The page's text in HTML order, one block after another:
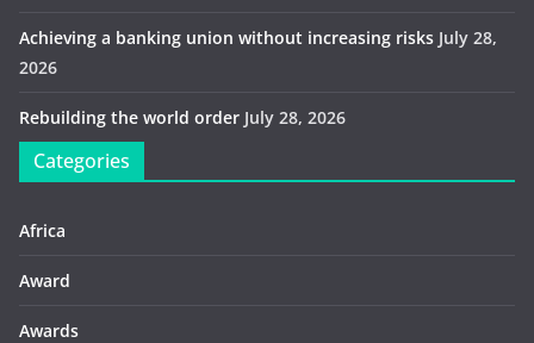
Achieving a banking union without increasing risks July 28,
2026
Rebuilding the world order July 28, 2026
Categories
Africa
Award
Awards